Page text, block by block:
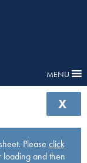
MENU
X
Please click
loading and then